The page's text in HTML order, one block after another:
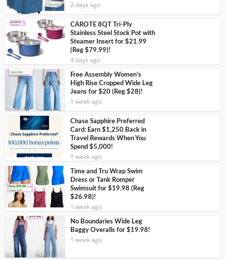
2 days ago
CAROTE 8QT Tri-Ply
Stainless Steel Stock Pot with
Steamer Insert for $21.99
(Reg $79.99)!
4 days ago
Free Assembly Women’s
High Rise Cropped Wide Leg
Jeans for $20 (Reg $28)!
1 week ago
Chase Sapphire Preferred
Card: Earn $1,250 Back in
Travel Rewards When You
Spend $5,000!
1 week ago
Time and Tru Wrap Swim
Dress or Tank Romper
Swimsuit for $19.98 (Reg
$26.98)!
1 week ago
No Boundaries Wide Leg
Baggy Overalls for $19.98!
1 week ago